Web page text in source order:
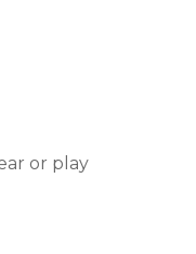
or play